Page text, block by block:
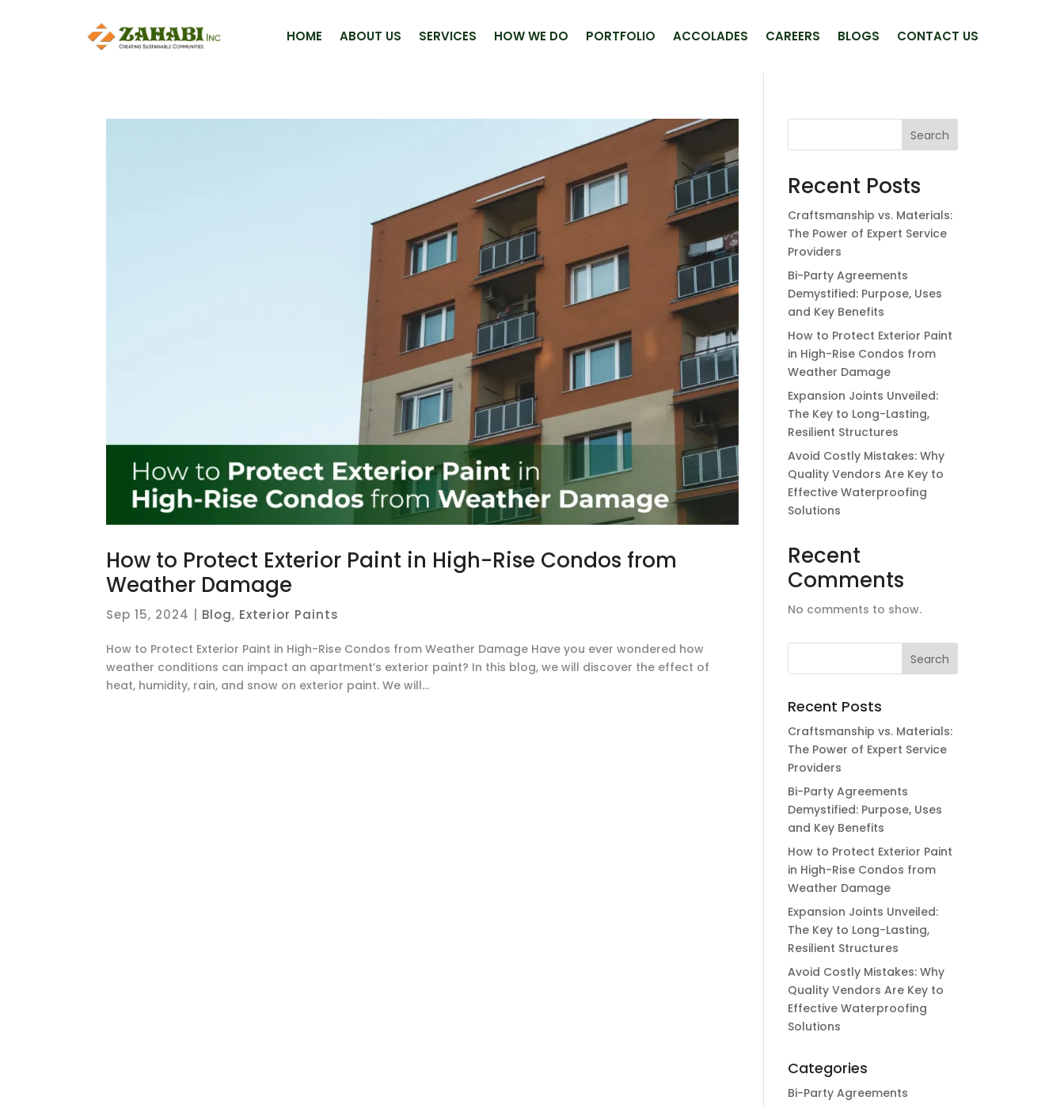
HOME ABOUT US SERVICES HOW WE DO PORTFOLIO ACCOLADES CAREERS BLOGS CONTACT US
How to Protect Exterior Paint in High-Rise Condos from
Weather Damage
Sep 15, 2024 Blog, Exterior Paints
How to Protect Exterior Paint in High-Rise Condos from Weather Damage Have you ever wondered how
weather conditions can impact an apartment’s exterior paint? In this blog, we will discover the effect of
heat, humidity, rain, and snow on exterior paint. We will...
Search
Recent Posts
Craftsmanship vs. Materials:
The Power of Expert Service
Providers
Bi-Party Agreements
Demystified: Purpose, Uses
and Key Benefits
How to Protect Exterior Paint
in High-Rise Condos from
Weather Damage
Expansion Joints Unveiled:
The Key to Long-Lasting,
Resilient Structures
Avoid Costly Mistakes: Why
Quality Vendors Are Key to
Effective Waterproofing
Solutions
Recent
Comments
No comments to show.
Recent Posts
Craftsmanship vs. Materials:
The Power of Expert Service
Providers
Bi-Party Agreements
Demystified: Purpose, Uses
and Key Benefits
How to Protect Exterior Paint
in High-Rise Condos from
Weather Damage
Expansion Joints Unveiled:
The Key to Long-Lasting,
Resilient Structures
Avoid Costly Mistakes: Why
Quality Vendors Are Key to
Effective Waterproofing
Solutions
Categories
Bi-Party Agreements